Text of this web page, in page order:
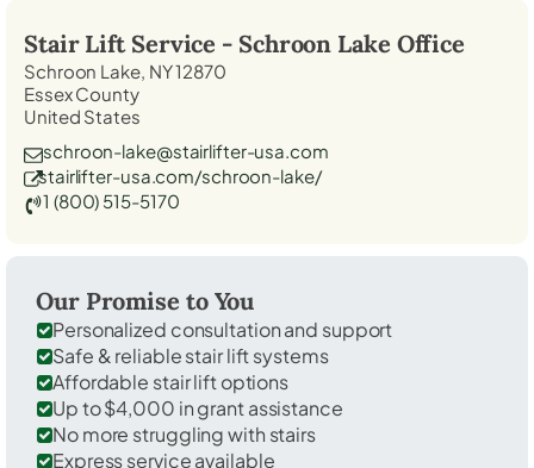
Stair Lift Service - Schroon Lake Office
Schroon Lake, NY 12870
Essex County
United States
schroon-lake@stairlifter-usa.com
stairlifter-usa.com/schroon-lake/
1 (800) 515-5170
Our Promise to You
Personalized consultation and support
Safe & reliable stair lift systems
Affordable stair lift options
Up to $4,000 in grant assistance
No more struggling with stairs
Express service available